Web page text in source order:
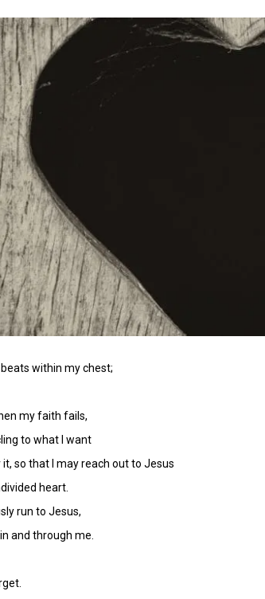
within my chest;
my faith fails,
to what I want
so that I may reach out to Jesus
heart.
run to Jesus,
and through me.